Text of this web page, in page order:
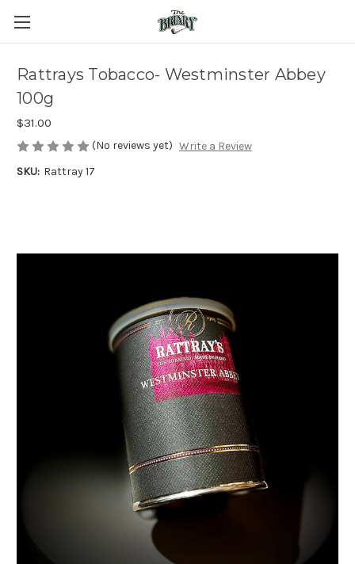
Rattrays Tobacco- Westminster Abbey
100g
$31.00
(No reviews yet) Write a Review
SKU: Rattray 17